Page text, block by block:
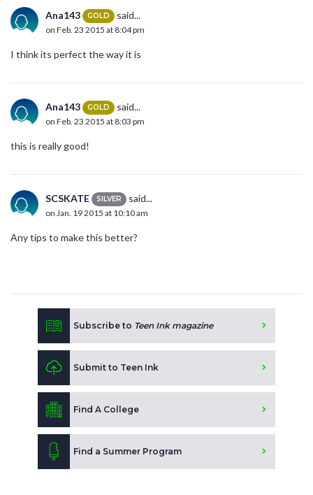
Ana143 GOLD said...
on Feb. 23 2015 at 8:04 pm
I think its perfect the way it is
Ana143 GOLD said...
on Feb. 23 2015 at 8:03 pm
this is really good!
SCSKATE SILVER said...
on Jan. 19 2015 at 10:10 am
Any tips to make this better?
Subscribe to Teen Ink magazine
Submit to Teen Ink
Find A College
Find a Summer Program